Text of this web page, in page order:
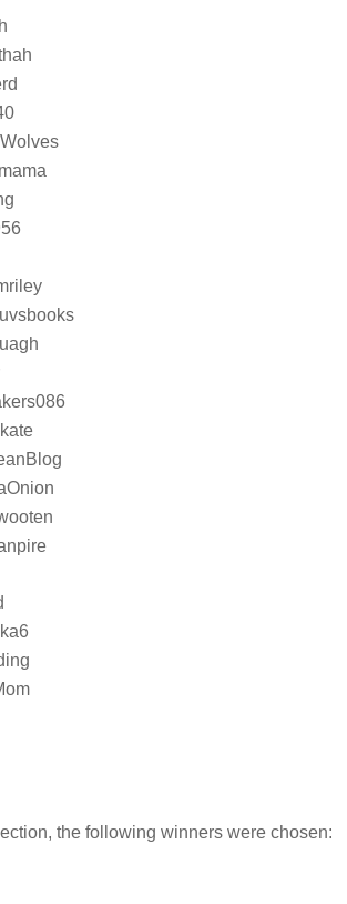
the following winners were chosen: